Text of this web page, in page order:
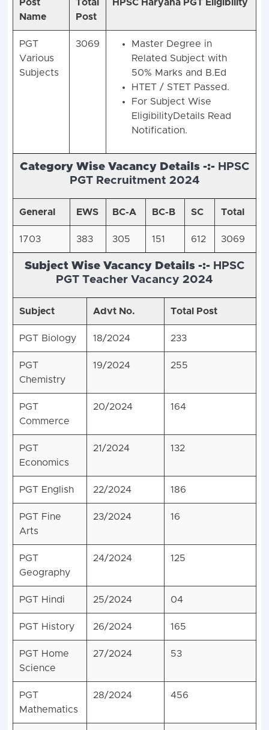
Post
Name
Total
Post
HPSC Haryana PGT Eligibility
PGT
Various
Subjects
3069
Master Degree in
Related Subject with
50% Marks and B.Ed
HTET / STET Passed.
For Subject Wise
EligibilityDetails Read
Notification.
Category Wise Vacancy Details -:- HPSC
PGT Recruitment 2024
General EWS BC-A BC-B SC Total
1703 383 305 151 612 3069
Subject Wise Vacancy Details -:- HPSC
PGT Teacher Vacancy 2024
Subject Advt No. Total Post
PGT Biology 18/2024 233
PGT
Chemistry
19/2024 255
PGT
Commerce
20/2024 164
PGT
Economics
21/2024 132
PGT English 22/2024 186
PGT Fine
Arts
23/2024 16
PGT
Geography
24/2024 125
PGT Hindi 25/2024 04
PGT History 26/2024 165
PGT Home
Science
27/2024 53
PGT
Mathematics
28/2024 456